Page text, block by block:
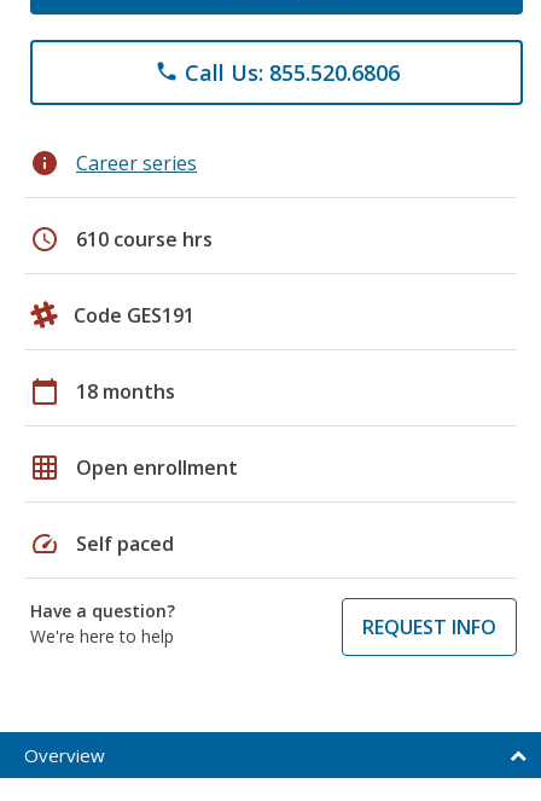
phone Call Us: 855.520.6806
info Career series
schedule 610 course hrs
Code GES191
calendar_today 18 months
grid_on Open enrollment
speed Self paced
Have a question?
We're here to help
REQUEST INFO
Overview